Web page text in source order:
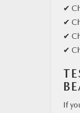
✔
✔
✔
✔
If